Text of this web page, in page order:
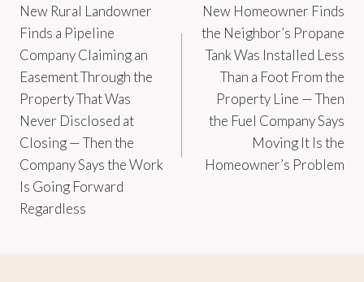
navigation
New Rural Landowner
Finds a Pipeline
Company Claiming an
Easement Through the
Property That Was
Never Disclosed at
Closing — Then the
Company Says the Work
Is Going Forward
Regardless
New Homeowner Finds
the Neighbor’s Propane
Tank Was Installed Less
Than a Foot From the
Property Line — Then
the Fuel Company Says
Moving It Is the
Homeowner’s Problem